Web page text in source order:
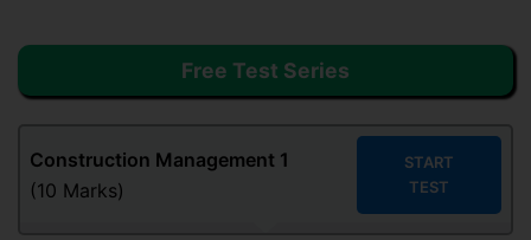
Free Test Series
Construction Management 1
(10 Marks)
START
TEST